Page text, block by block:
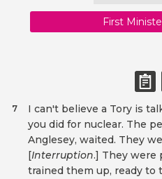
First
I can't believe a Tory is
you did for nuclear. The
Anglesey, waited. They
[Interruption.] They were
trained them up, ready to
7